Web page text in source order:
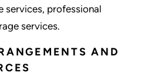
services, professional
services.
AND